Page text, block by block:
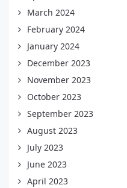
March 2024
February 2024
January 2024
December 2023
November 2023
October 2023
September 2023
August 2023
July 2023
June 2023
April 2023